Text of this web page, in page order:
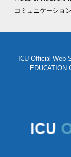
コミュニケーショ
ICU Official Web
EDUCATION